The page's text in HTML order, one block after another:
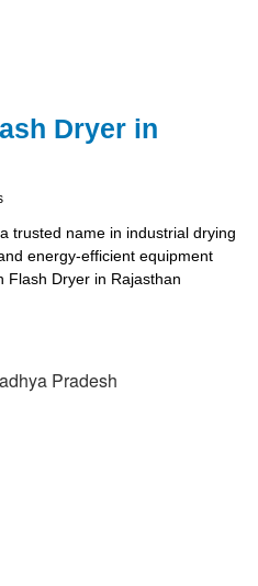
Dryer in
trusted name in industrial drying
energy-efficient equipment
Flash Dryer in Rajasthan